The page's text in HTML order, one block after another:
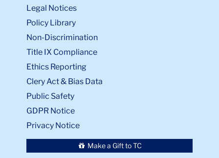
Legal Notices
Policy Library
Non-Discrimination
Title IX Compliance
Ethics Reporting
Clery Act & Bias Data
Public Safety
GDPR Notice
Privacy Notice
Make a Gift to TC